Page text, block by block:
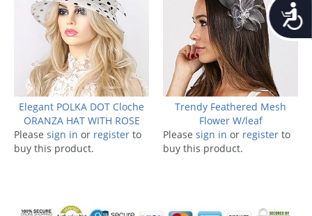
Elegant POLKA DOT Cloche
ORANZA HAT WITH ROSE
Please sign in or register to
buy this product.
Trendy Feathered Mesh
Flower W/leaf
Please sign in or register to
buy this product.